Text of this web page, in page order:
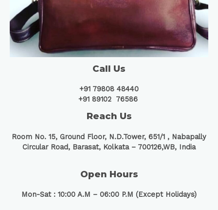
Call Us
+91 79808 48440
+91 89102 76586
Reach Us
Room No. 15, Ground Floor, N.D.Tower, 651/1 , Nabapally
Circular Road, Barasat, Kolkata – 700126,WB, India
Open Hours
Mon-Sat : 10:00 A.M – 06:00 P.M (Except Holidays)